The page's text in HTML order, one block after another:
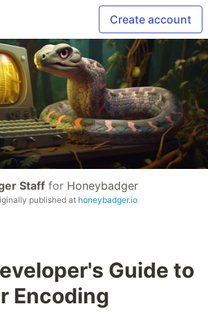
Create account
Staff for Honeybadger
published at honeybadger.io
Guide to
Encoding